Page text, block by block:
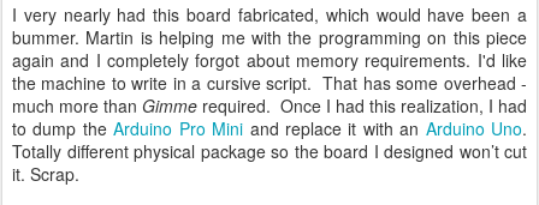
I very nearly had this board fabricated, which would have been a
bummer. Martin is helping me with the programming on this piece
again and I completely forgot about memory requirements. I'd like
the machine to write in a cursive script. That has some overhead -
much more than Gimme required. Once I had this realization, I had
to dump theArduino Pro Mini and replace it with an Arduino Uno.
Totally different physical package so the board I designed won’t cut
it. Scrap.